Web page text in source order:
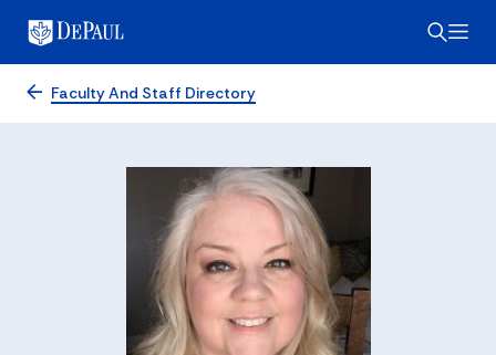
Faculty And Staff Directory